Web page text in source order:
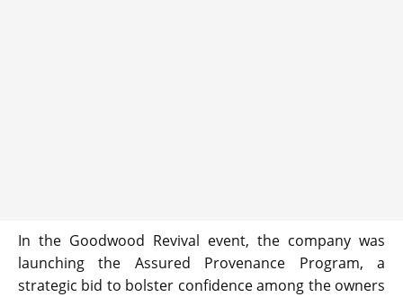
In the Goodwood Revival event, the company was
launching the Assured Provenance Program, a
strategic bid to bolster confidence among the owners